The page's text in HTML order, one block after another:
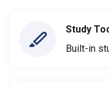
Study
Built-in